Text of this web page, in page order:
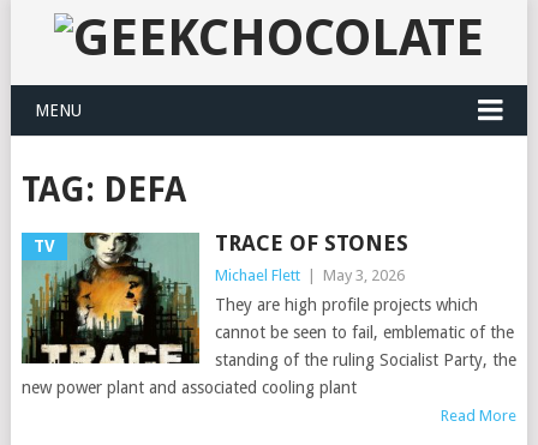
MENU
TAG: DEFA
TV TRACE OF STONES
Michael Flett May 3, 2026
They are high profile projects which
cannot be seen to fail, emblematic of the
standing of the ruling Socialist Party, the
new power plant and associated cooling plant
Read More